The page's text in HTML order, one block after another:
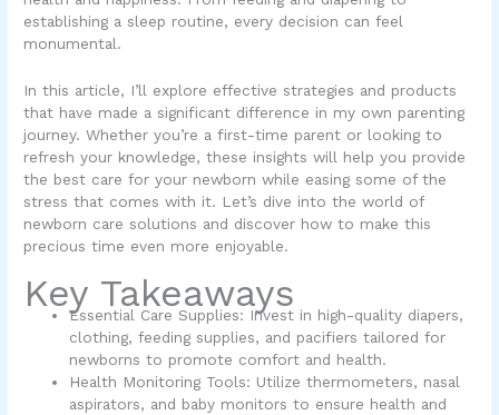
establishing a sleep routine, every decision can feel
monumental.
In this article, I’ll explore effective strategies and products
that have made a significant difference in my own parenting
journey. Whether you’re a first-time parent or looking to
refresh your knowledge, these insights will help you provide
the best care for your newborn while easing some of the
stress that comes with it. Let’s dive into the world of
newborn care solutions and discover how to make this
precious time even more enjoyable.
Key Takeaways
Essential Care Supplies: Invest in high-quality diapers,
clothing, feeding supplies, and pacifiers tailored for
newborns to promote comfort and health.
Health Monitoring Tools: Utilize thermometers, nasal
aspirators, and baby monitors to ensure health and